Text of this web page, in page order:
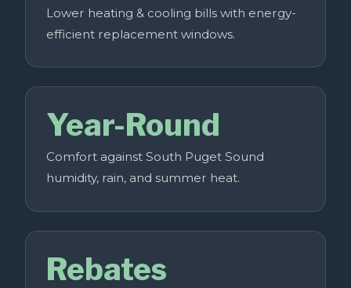
Lower heating & cooling bills with energy-
efficient replacement windows.
Year-Round
Comfort against South Puget Sound
humidity, rain, and summer heat.
Rebates